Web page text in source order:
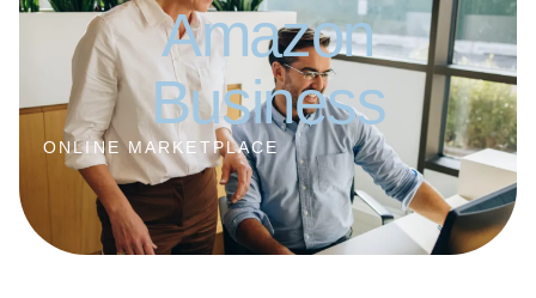
Amazon
Business
ONLINE MARKETPLACE